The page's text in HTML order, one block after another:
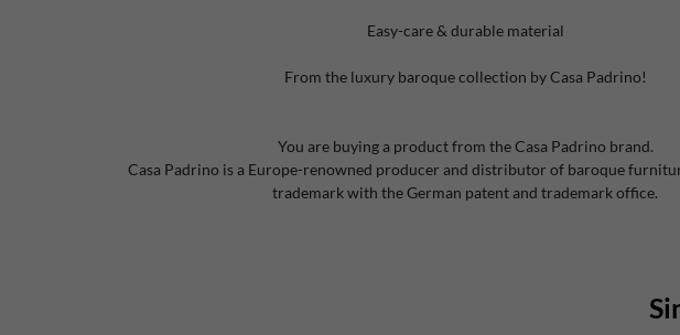
Easy-care & durable material
From the luxury baroque collection by Casa Padrino!
You are buying a product from the Casa Padrino brand.
Casa Padrino is a Europe-renowned producer and distributor of baroque
trademark with the German patent and trademark office.